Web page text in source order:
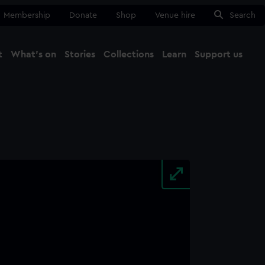
Membership Donate Shop Venue hire Search
What's on Stories Collections Learn Support us